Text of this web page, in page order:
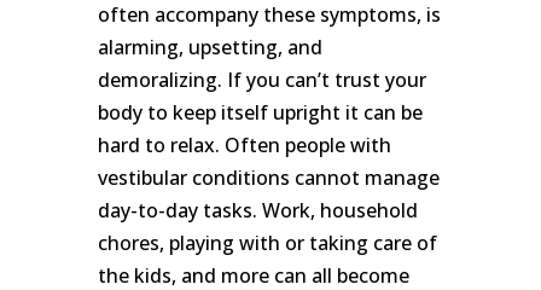
often accompany these symptoms, is
alarming, upsetting, and
demoralizing. If you can’t trust your
body to keep itself upright it can be
hard to relax. Often people with
vestibular conditions cannot manage
day-to-day tasks. Work, household
chores, playing with or taking care of
the kids, and more can all become
SUBSCRIBE